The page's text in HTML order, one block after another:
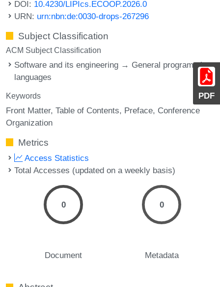
PDF
DOI: 10.4230/LIPIcs.ECOOP.2026.0
URN: urn:nbn:de:0030-drops-267296
Subject Classification
ACM Subject Classification
Software and its engineering → General programming
languages
Keywords
Front Matter Table of Contents Preface Conference
Organization
Metrics
Access Statistics
Total Accesses (updated on a weekly basis)
0
Document
0
Metadata